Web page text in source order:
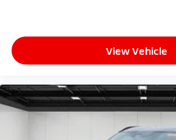
View Vehicle